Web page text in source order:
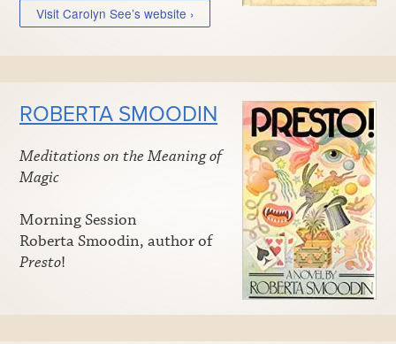
Visit Carolyn See’s website ›
ROBERTA SMOODIN
Meditations on the Meaning of
Magic
Morning Session
Roberta Smoodin, author of
Presto!